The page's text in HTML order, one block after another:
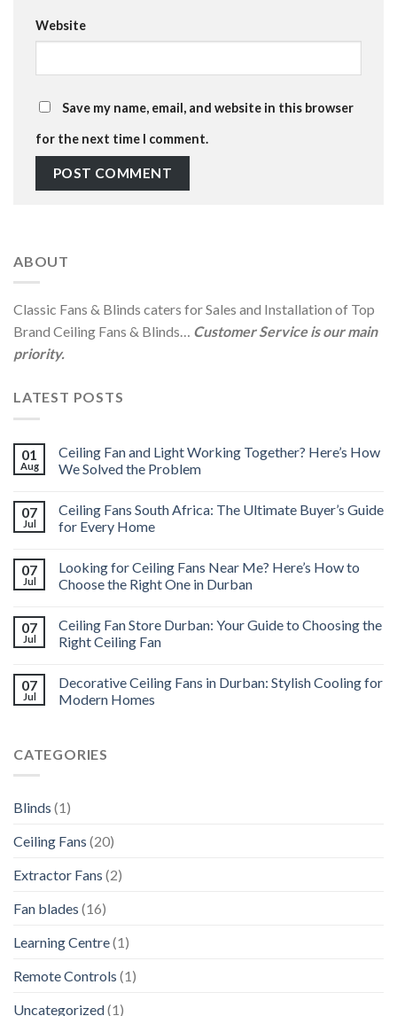
Website
Save my name, email, and website in this browser
for the next time I comment.
ABOUT
Classic Fans & Blinds caters for Sales and Installation of Top
Brand Ceiling Fans & Blinds… Customer Service is our main
priority.
LATEST POSTS
01
Aug
Ceiling Fan and Light Working Together? Here’s How
We Solved the Problem
07
Jul
Ceiling Fans South Africa: The Ultimate Buyer’s Guide
for Every Home
07
Jul
Looking for Ceiling Fans Near Me? Here’s How to
Choose the Right One in Durban
07
Jul
Ceiling Fan Store Durban: Your Guide to Choosing the
Right Ceiling Fan
07
Jul
Decorative Ceiling Fans in Durban: Stylish Cooling for
Modern Homes
CATEGORIES
Blinds (1)
Ceiling Fans (20)
Extractor Fans (2)
Fan blades (16)
Learning Centre(1)
Remote Controls (1)
Uncategorized(1)